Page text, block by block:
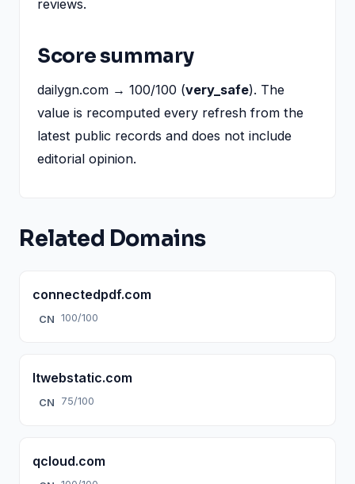
reviews.
Score summary
dailygn.com → 100/100 (very_safe). The
value is recomputed every refresh from the
latest public records and does not include
editorial opinion.
Related Domains
connectedpdf.com
CN 100/100
ltwebstatic.com
CN 75/100
qcloud.com